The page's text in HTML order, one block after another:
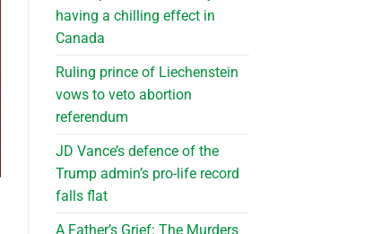
having a chilling effect in
Canada
Ruling prince of Liechenstein
vows to veto abortion
referendum
JD Vance’s defence of the
Trump admin’s pro-life record
falls flat
A Father’s Grief: The Murders